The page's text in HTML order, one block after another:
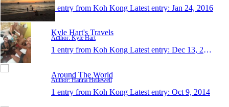
1 entry from Koh Kong Latest entry: Jan 24, 2016
Kyle Hart's Travels
Author: Kyle Hart
1 entry from Koh Kong Latest entry: Dec 13, 2015
Around The World
Author: Hanna Hellewell
1 entry from Koh Kong Latest entry: Oct 9, 2014